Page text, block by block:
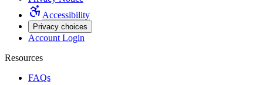
Accessibility
Privacy choices
Account Login
Resources
FAQs